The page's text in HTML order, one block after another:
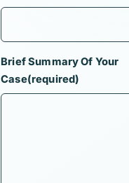
Brief Summary Of Your
Case(required)